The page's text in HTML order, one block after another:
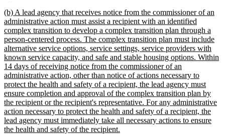
end
new
text
begin
(b) A lead agency that receives notice from the commissioner of an
administrative action must assist a recipient with an identified
complex transition to develop a complex transition plan through a
person-centered process. The complex transition plan must include
alternative service options, service settings, service providers with
known service capacity, and safe and stable housing options. Within
14 days of receiving notice from the commissioner of an
administrative action, other than notice of actions necessary to
protect the health and safety of a recipient, the lead agency must
ensure completion and approval of the complex transition plan by
the recipient or the recipient's representative. For any administrative
action necessary to protect the health and safety of a recipient, the
lead agency must immediately take all necessary actions to ensure
the health and safety of the recipient.